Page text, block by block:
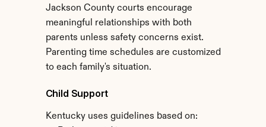
Jackson County courts encourage
meaningful relationships with both
parents unless safety concerns exist.
Parenting time schedules are customized
to each family's situation.
Child Support
Kentucky uses guidelines based on: